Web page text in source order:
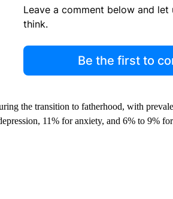
Leave a comment below and
think.
Be the first to
the transition to fatherhood, with
11% for anxiety, and 6% to 9%